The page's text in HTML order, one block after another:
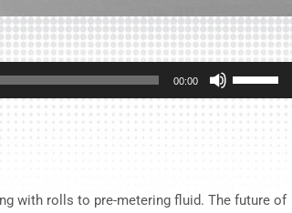
00:00
Arrow
or
with rolls to pre-metering fluid. The future of